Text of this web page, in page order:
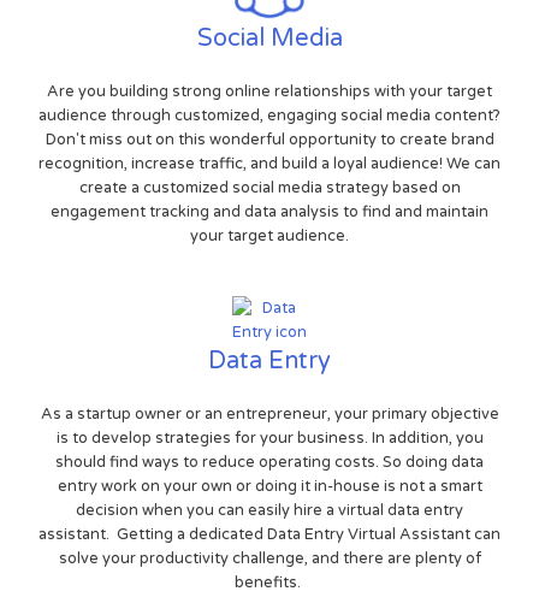
Social Media
Are you building strong online relationships with your target
audience through customized, engaging social media content?
Don't miss out on this wonderful opportunity to create brand
recognition, increase traffic, and build a loyal audience! We can
create a customized social media strategy based on
engagement tracking and data analysis to find and maintain
your target audience.
Data Entry
As a startup owner or an entrepreneur, your primary objective
is to develop strategies for your business. In addition, you
should find ways to reduce operating costs. So doing data
entry work on your own or doing it in-house is not a smart
decision when you can easily hire a virtual data entry
assistant. Getting a dedicated Data Entry Virtual Assistant can
solve your productivity challenge, and there are plenty of
benefits.